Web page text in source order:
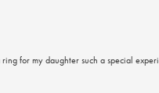
for my daughter such a special